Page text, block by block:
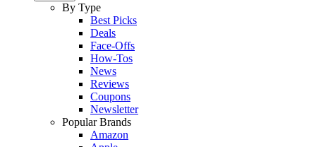
By Type
Best Picks
Deals
Face-Offs
How-Tos
News
Reviews
Coupons
Newsletter
Popular Brands
Amazon